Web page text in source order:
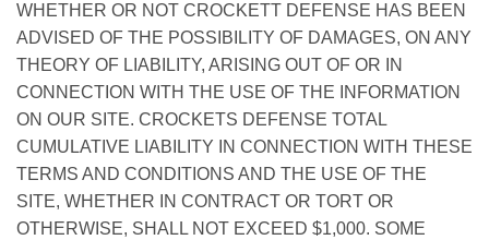
WHETHER OR NOT CROCKETT DEFENSE HAS BEEN
ADVISED OF THE POSSIBILITY OF DAMAGES, ON ANY
THEORY OF LIABILITY, ARISING OUT OF OR IN
CONNECTION WITH THE USE OF THE INFORMATION
ON OUR SITE. CROCKETS DEFENSE TOTAL
CUMULATIVE LIABILITY IN CONNECTION WITH THESE
TERMS AND CONDITIONS AND THE USE OF THE
SITE, WHETHER IN CONTRACT OR TORT OR
OTHERWISE, SHALL NOT EXCEED $1,000. SOME